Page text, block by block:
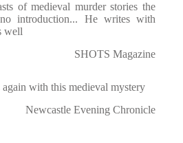
of medieval murder stories the
introduction... He writes with
well
SHOTS Magazine
with this medieval mystery
Newcastle Evening Chronicle